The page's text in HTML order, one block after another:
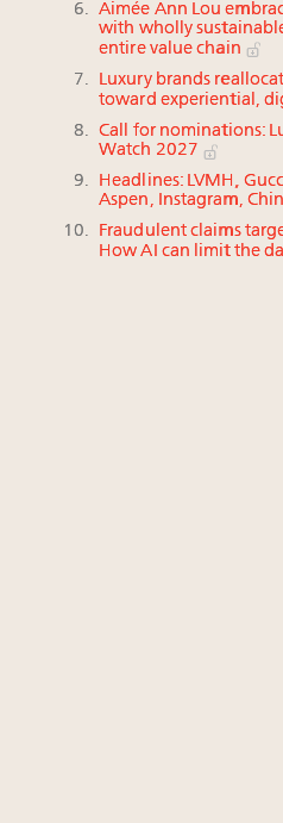
Aimée Ann Lou
with wholly
entire value chain
Luxury brands
toward experiential,
Call for nominations:
Watch 2027
Headlines: LVMH,
Aspen, Instagram,
Fraudulent claims
How AI can limit the